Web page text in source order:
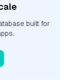
built for